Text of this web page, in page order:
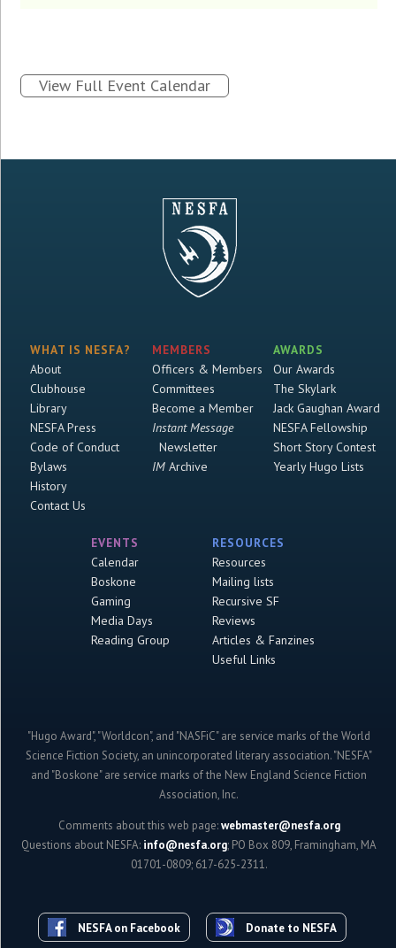
View Full Event Calendar
WHAT IS NESFA?
About
Clubhouse
Library
NESFA Press
Code of Conduct
Bylaws
History
Contact Us
MEMBERS
Officers & Members
Committees
Become a Member
Instant Message
Newsletter
IMArchive
AWARDS
Our Awards
The Skylark
Jack Gaughan Award
NESFA Fellowship
Short Story Contest
Yearly Hugo Lists
EVENTS
Calendar
Boskone
Gaming
Media Days
Reading Group
RESOURCES
Resources
Mailing lists
Recursive SF
Reviews
Articles & Fanzines
Useful Links
"Hugo Award", "Worldcon", and "NASFiC" are service marks of the World
Science Fiction Society, an unincorporated literary association. "NESFA"
and "Boskone" are service marks of the New England Science Fiction
Association, Inc.
Comments about this web page:webmaster@nesfa.org
Questions about NESFA: info@nesfa.org; PO Box 809, Framingham, MA
01701-0809; 617-625-2311.
NESFA on Facebook Donate to NESFA